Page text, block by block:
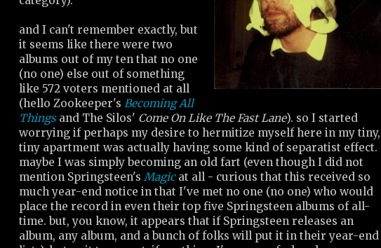
and I can't remember exactly, but
it seems like there were two
albums out of my ten that no one
(no one) else out of something
like 572 voters mentioned at all
(hello Zookeeper's Becoming All
Thingsand The Silos' Come On Like The Fast Lane). so I started
worrying if perhaps my desire to hermitize myself here in my tiny,
tiny apartment was actually having some kind of separatist effect.
maybe I was simply becoming an old fart (even though I did not
mention Springsteen's Magicat all - curious that this received so
much year-end notice in that I've met no one (no one) who would
place the record in even their top five Springsteen albums of all-
time. but, you know, it appears that if Springsteen releases an
album, any album, and a bunch of folks will put it in their year-end